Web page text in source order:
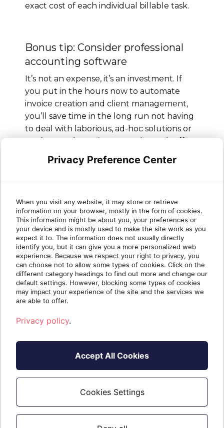
exact cost of each individual billable task.
Bonus tip: Consider professional
accounting software
It’s not an expense, it’s an investment. If
you put in the hours now to automate
invoice creation and client management,
you’ll save time in the long run not having
to deal with laborious, ad-hoc solutions or
workarounds. For instance, Sherweb offers
range of integrations
your life, includingQuickBooks Desktop &
Still feel like you could use some
guidance?We’re happy to assist. An expert
partner can help you make the transition
to managed services and walk you
through tough topics like pricing and
billing. JoinSherweb’s partner networkto
elevate your MSP business!
Written by The Sherweb
Team
Collaborators @ Sherweb
Privacy Preference Center
When you visit any website, it may store or retrieve
information on your browser, mostly in the form of cookies.
This information might be about you, your preferences or
your device and is mostly used to make the site work as you
expect it to. The information does not usually directly
identify you, but it can give you a more personalized web
experience. Because we respect your right to privacy, you
can choose not to allow some types of cookies. Click on the
different category headings to find out more and change our
default settings. However, blocking some types of cookies
may impact your experience of the site and the services we
are able to offer.
Privacy policy.
Accept All Cookies
Cookies Settings